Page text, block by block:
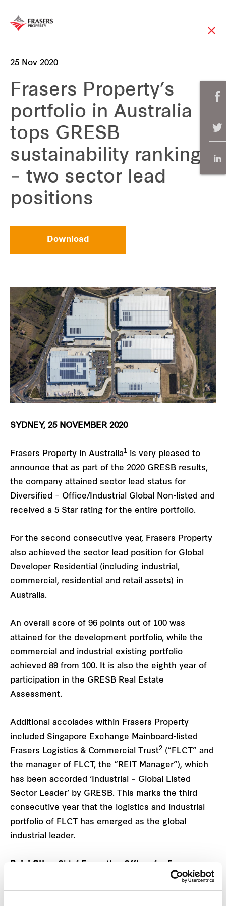
25 Nov 2020
Frasers Property’s
portfolio in Australia
tops GRESB
sustainability rankings
– two sector lead
positions
Download
SYDNEY, 25 NOVEMBER 2020
Frasers Property in Australia1 is very pleased to
announce that as part of the 2020 GRESB results,
the company attained sector lead status for
Diversified – Office/Industrial Global Non-listed and
received a 5 Star rating for the entire portfolio.
For the second consecutive year, Frasers Property
also achieved the sector lead position for Global
Developer Residential (including industrial,
commercial, residential and retail assets) in
Australia.
An overall score of 96 points out of 100 was
attained for the development portfolio, while the
commercial and industrial existing portfolio
achieved 89 from 100. It is also the eighth year of
participation in the GRESB Real Estate
Assessment.
Additional accolades within Frasers Property
included Singapore Exchange Mainboard-listed
Frasers Logistics & Commercial Trust2 (“FLCT” and
the manager of FLCT, the “REIT Manager”), which
has been accorded ‘Industrial – Global Listed
Sector Leader’ by GRESB. This marks the third
consecutive year that the logistics and industrial
portfolio of FLCT has emerged as the global
industrial leader.
Reini Otter, Chief Executive Officer for Frasers
Property Industrial comments, “GRESB has
become a universal benchmark for performance